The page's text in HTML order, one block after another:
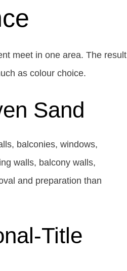
meet in one area. The result
as colour choice.
Sand
balconies, windows,
walls, balcony walls,
and preparation than
Title